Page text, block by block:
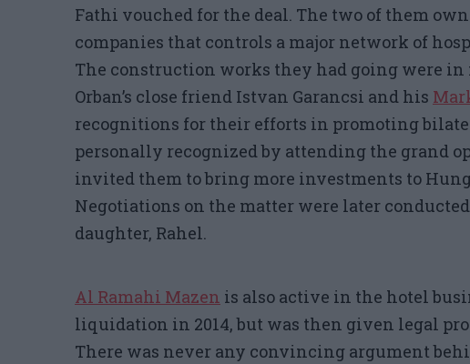
Fathi vouched for the deal. The two of them
companies that controls a major network of
The construction works they had going were in
Orban’s close friend Istvan Garancsi and his
recognitions for their efforts in promoting
personally recognized by attending the grand
invited them to bring more investments to
Negotiations on the matter were later conducted
daughter, Rahel.
Al Ramahi Mazen is also active in the hotel
liquidation in 2014, but was then given legal
There was never any convincing argument